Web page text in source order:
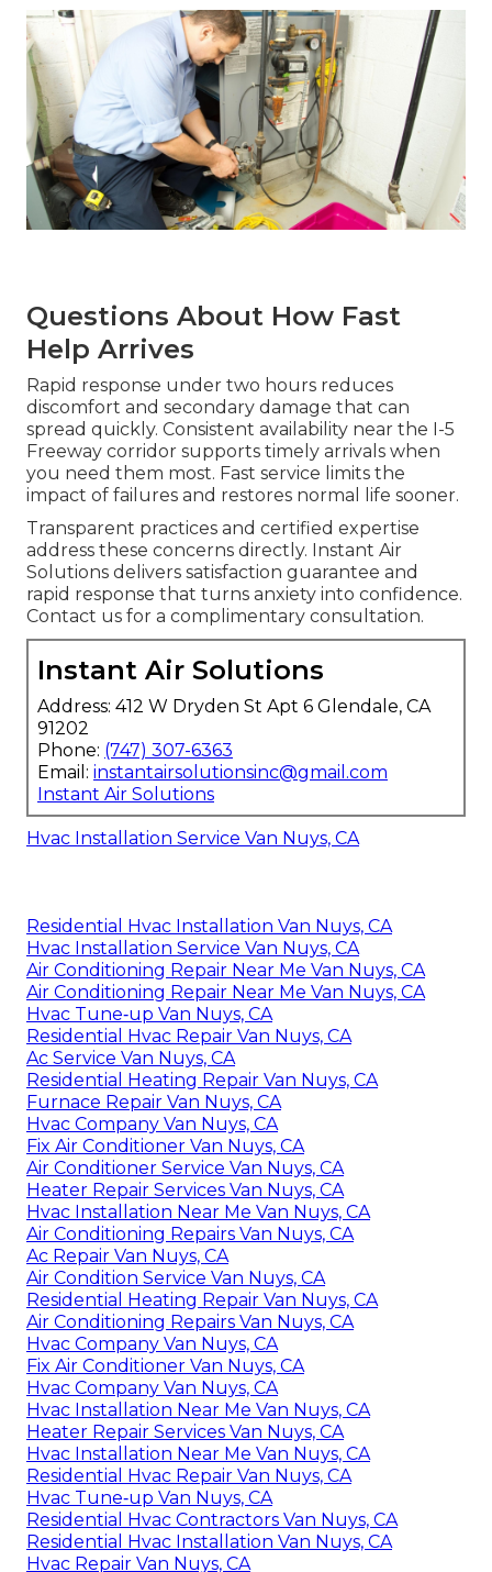
Questions About How Fast
Help Arrives
Rapid response under two hours reduces
discomfort and secondary damage that can
spread quickly. Consistent availability near the I-5
Freeway corridor supports timely arrivals when
you need them most. Fast service limits the
impact of failures and restores normal life sooner.
Transparent practices and certified expertise
address these concerns directly. Instant Air
Solutions delivers satisfaction guarantee and
rapid response that turns anxiety into confidence.
Contact us for a complimentary consultation.
Instant Air Solutions
Address: 412 W Dryden St Apt 6 Glendale, CA
91202
Phone: (747) 307-6363
Email: instantairsolutionsinc@gmail.com
Instant Air Solutions
Hvac Installation Service Van Nuys, CA
Residential Hvac Installation Van Nuys, CA
Hvac Installation Service Van Nuys, CA
Air Conditioning Repair Near Me Van Nuys, CA
Air Conditioning Repair Near Me Van Nuys, CA
Hvac Tune‑up Van Nuys, CA
Residential Hvac Repair Van Nuys, CA
Ac Service Van Nuys, CA
Residential Heating Repair Van Nuys, CA
Furnace Repair Van Nuys, CA
Hvac Company Van Nuys, CA
Fix Air Conditioner Van Nuys, CA
Air Conditioner Service Van Nuys, CA
Heater Repair Services Van Nuys, CA
Hvac Installation Near Me Van Nuys, CA
Air Conditioning Repairs Van Nuys, CA
Ac Repair Van Nuys, CA
Air Condition Service Van Nuys, CA
Residential Heating Repair Van Nuys, CA
Air Conditioning Repairs Van Nuys, CA
Hvac Company Van Nuys, CA
Fix Air Conditioner Van Nuys, CA
Hvac Company Van Nuys, CA
Hvac Installation Near Me Van Nuys, CA
Heater Repair Services Van Nuys, CA
Hvac Installation Near Me Van Nuys, CA
Residential Hvac Repair Van Nuys, CA
Hvac Tune‑up Van Nuys, CA
Residential Hvac Contractors Van Nuys, CA
Residential Hvac Installation Van Nuys, CA
Hvac Repair Van Nuys, CA